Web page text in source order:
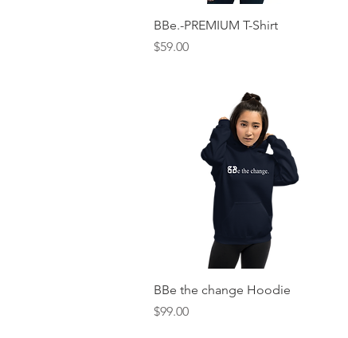
Quick View
BBe.-PREMIUM T-Shirt
Price
$59.00
Quick View
BBe the change Hoodie
Price
$99.00